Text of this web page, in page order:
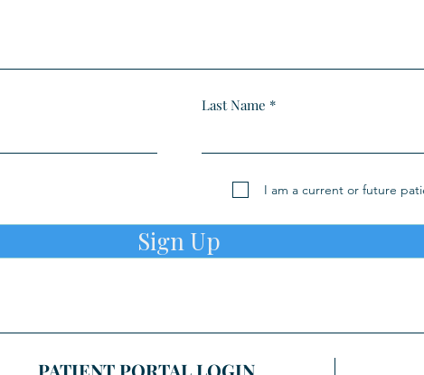
Last Name
I am a current or future
Sign Up
PATIENT PORTAL LOGIN